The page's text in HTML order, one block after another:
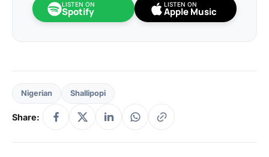
LISTEN ON
Spotify
LISTEN ON
Apple Music
Nigerian Shallipopi
Share: